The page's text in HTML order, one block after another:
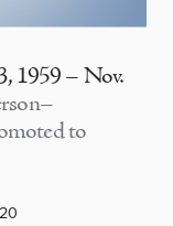
1959 – Nov.
to